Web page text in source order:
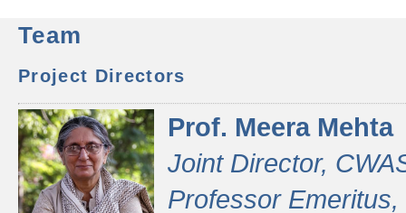
Team
Project Directors
Prof. Meera Mehta
Joint Director,
Professor